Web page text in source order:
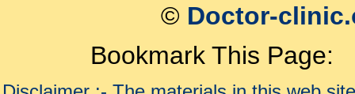
© Doctor-
Bookmark This Page: